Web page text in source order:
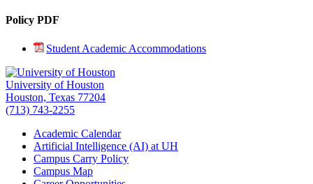
Policy PDF
Student Academic Accommodations
University of Houston
Houston, Texas 77204
(713) 743-2255
Academic Calendar
Artificial Intelligence (AI) at UH
Campus Carry Policy
Campus Map